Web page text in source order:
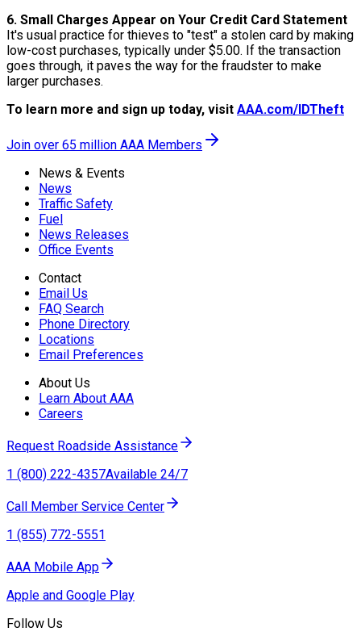
6. Small Charges Appear on Your Credit Card Statement
It's usual practice for thieves to "test" a stolen card by making
low-cost purchases, typically under $5.00. If the transaction
goes through, it paves the way for the fraudster to make
larger purchases.
To learn more and sign up today, visit AAA.com/IDTheft
Join over 65 million AAA Members
News & Events
News
Traffic Safety
Fuel
News Releases
Office Events
Contact
Email Us
FAQ Search
Phone Directory
Locations
Email Preferences
About Us
Learn About AAA
Careers
Request Roadside Assistance
1 (800) 222-4357Available 24/7
Call Member Service Center
1 (855) 772-5551
AAA Mobile App
Apple and Google Play
Follow Us